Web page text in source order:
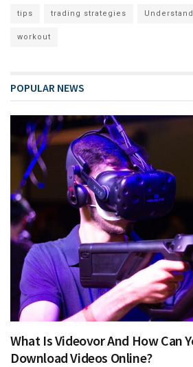
tips trading strategies
workout
POPULAR NEWS
What Is Videovor And How Can
Download Videos Online?